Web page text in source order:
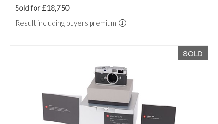
Sold for £18,750
Result including buyers premium
SOLD